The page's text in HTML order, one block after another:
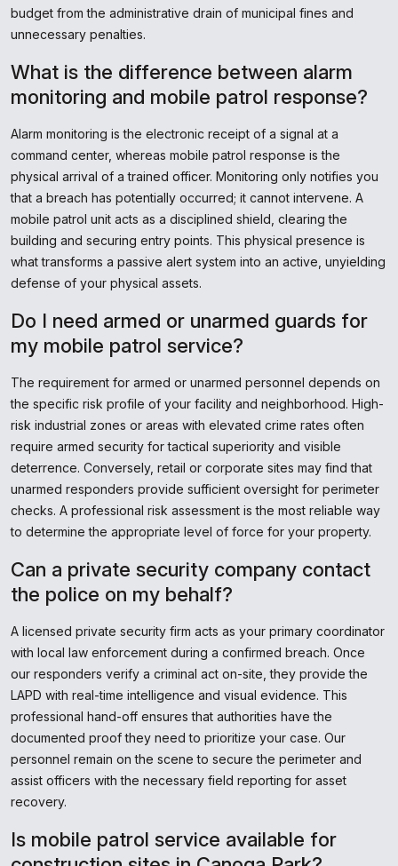
budget from the administrative drain of municipal fines and
unnecessary penalties.
What is the difference between alarm
monitoring and mobile patrol response?
Alarm monitoring is the electronic receipt of a signal at a
command center, whereas mobile patrol response is the
physical arrival of a trained officer. Monitoring only notifies you
that a breach has potentially occurred; it cannot intervene. A
mobile patrol unit acts as a disciplined shield, clearing the
building and securing entry points. This physical presence is
what transforms a passive alert system into an active, unyielding
defense of your physical assets.
Do I need armed or unarmed guards for
my mobile patrol service?
The requirement for armed or unarmed personnel depends on
the specific risk profile of your facility and neighborhood. High-
risk industrial zones or areas with elevated crime rates often
require armed security for tactical superiority and visible
deterrence. Conversely, retail or corporate sites may find that
unarmed responders provide sufficient oversight for perimeter
checks. A professional risk assessment is the most reliable way
to determine the appropriate level of force for your property.
Can a private security company contact
the police on my behalf?
A licensed private security firm acts as your primary coordinator
with local law enforcement during a confirmed breach. Once
our responders verify a criminal act on-site, they provide the
LAPD with real-time intelligence and visual evidence. This
professional hand-off ensures that authorities have the
documented proof they need to prioritize your case. Our
personnel remain on the scene to secure the perimeter and
assist officers with the necessary field reporting for asset
recovery.
Is mobile patrol service available for